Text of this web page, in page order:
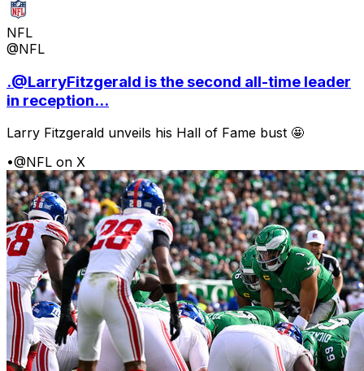
NFL
@NFL
.@LarryFitzgerald is the second all-time leader
in reception...
Larry Fitzgerald unveils his Hall of Fame bust 🤩
•@NFL on X